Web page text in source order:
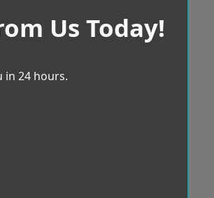
Us Today!
in 24 hours.